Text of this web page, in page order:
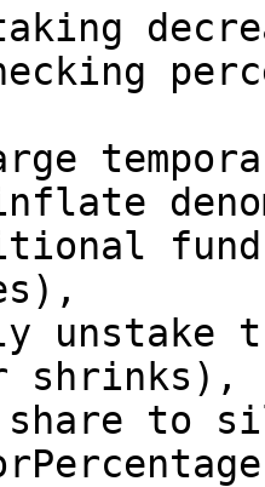
unstake
to